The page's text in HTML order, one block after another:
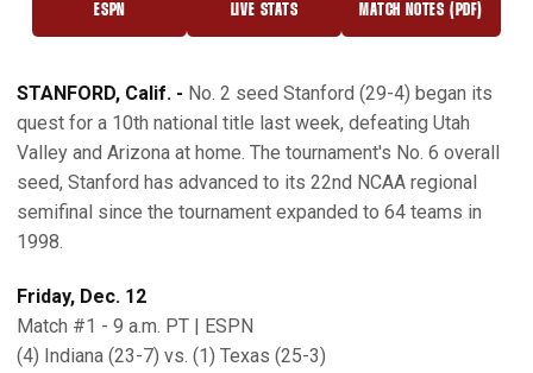
ESPN LIVE STATS MATCH NOTES (PDF)
OPENS IN A NEW
STANFORD, Calif. - No. 2 seed Stanford (29-4) began its
quest for a 10th national title last week, defeating Utah
Valley and Arizona at home. The tournament's No. 6 overall
seed, Stanford has advanced to its 22nd NCAA regional
semifinal since the tournament expanded to 64 teams in
1998.
Friday, Dec. 12
Match #1 - 9 a.m. PT | ESPN
(4) Indiana (23-7) vs. (1) Texas (25-3)